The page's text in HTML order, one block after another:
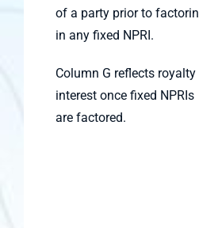
of a party prior to
in any fixed NPRI.
Column G reflects royalty
interest once fixed NPRIs
are factored.